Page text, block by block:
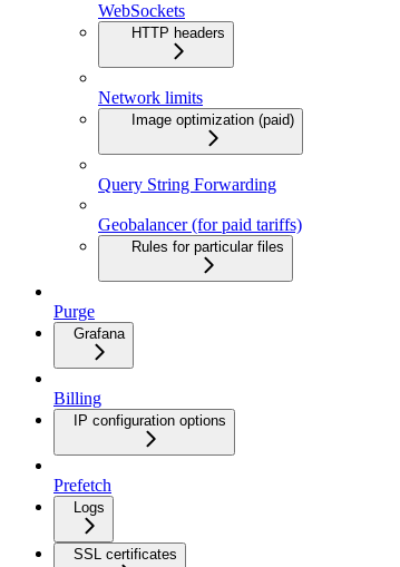
WebSockets
HTTP headers
Network limits
Image optimization (paid)
Query String Forwarding
Geobalancer (for paid tariffs)
Rules for particular files
Purge
Grafana
Billing
IP configuration options
Prefetch
Logs
SSL certificates